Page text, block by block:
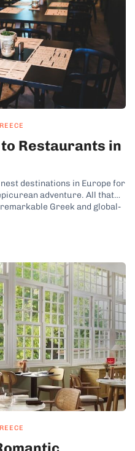
Restaurants in
destinations in Europe for
adventure. All that
Greek and global-
anyone familiar